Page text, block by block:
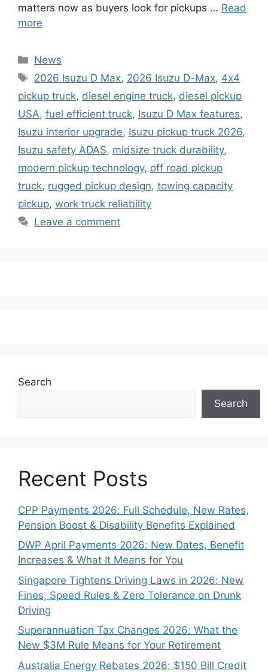
matters now as buyers look for pickups … Read
more
Categories
News
Tags
2026 Isuzu D Max, 2026 Isuzu D-Max, 4x4
pickup truck, diesel engine truck, diesel pickup
USA, fuel efficient truck, Isuzu D Max features,
Isuzu interior upgrade, Isuzu pickup truck 2026,
Isuzu safety ADAS, midsize truck durability,
modern pickup technology, off road pickup
truck, rugged pickup design, towing capacity
pickup, work truck reliability
Leave a comment
Search
Search
Recent Posts
CPP Payments 2026: Full Schedule, New Rates,
Pension Boost & Disability Benefits Explained
DWP April Payments 2026: New Dates, Benefit
Increases & What It Means for You
Singapore Tightens Driving Laws in 2026: New
Fines, Speed Rules & Zero Tolerance on Drunk
Driving
Superannuation Tax Changes 2026: What the
New $3M Rule Means for Your Retirement
Australia Energy Rebates 2026: $150 Bill Credit